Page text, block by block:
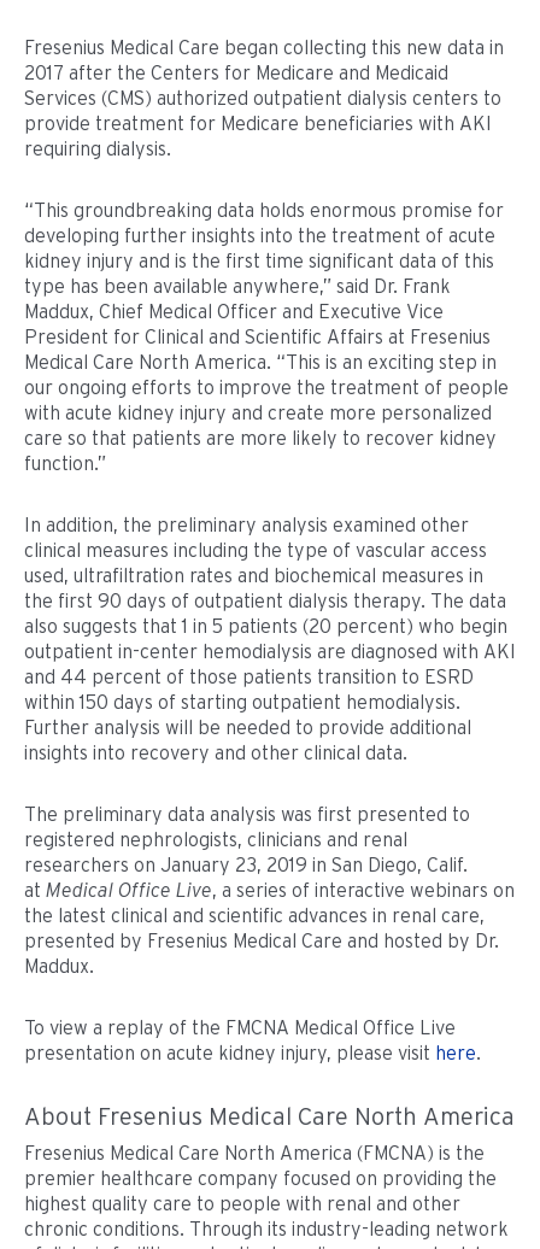
Fresenius Medical Care began collecting this new data in
2017 after the Centers for Medicare and Medicaid
Services (CMS) authorized outpatient dialysis centers to
provide treatment for Medicare beneficiaries with AKI
requiring dialysis.
“This groundbreaking data holds enormous promise for
developing further insights into the treatment of acute
kidney injury and is the first time significant data of this
type has been available anywhere,” said Dr. Frank
Maddux, Chief Medical Officer and Executive Vice
President for Clinical and Scientific Affairs at Fresenius
Medical Care North America. “This is an exciting step in
our ongoing efforts to improve the treatment of people
with acute kidney injury and create more personalized
care so that patients are more likely to recover kidney
function.”
In addition, the preliminary analysis examined other
clinical measures including the type of vascular access
used, ultrafiltration rates and biochemical measures in
the first 90 days of outpatient dialysis therapy. The data
also suggests that 1 in 5 patients (20 percent) who begin
outpatient in-center hemodialysis are diagnosed with AKI
and 44 percent of those patients transition to ESRD
within 150 days of starting outpatient hemodialysis.
Further analysis will be needed to provide additional
insights into recovery and other clinical data.
The preliminary data analysis was first presented to
registered nephrologists, clinicians and renal
researchers on January 23, 2019 in San Diego, Calif.
at Medical Office Live, a series of interactive webinars on
the latest clinical and scientific advances in renal care,
presented by Fresenius Medical Care and hosted by Dr.
Maddux.
To view a replay of the FMCNA Medical Office Live
presentation on acute kidney injury, please visit here.
About Fresenius Medical Care North America
Fresenius Medical Care North America (FMCNA) is the
premier healthcare company focused on providing the
highest quality care to people with renal and other
chronic conditions. Through its industry-leading network